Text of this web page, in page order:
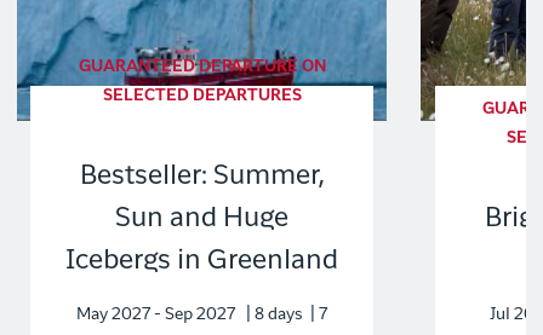
GUARANTEED DEPARTURE ON
SELECTED DEPARTURES
Bestseller: Summer,
Sun and Huge
Icebergs in Greenland
May 2027 - Sep 2027 | 8 days | 7
Jul